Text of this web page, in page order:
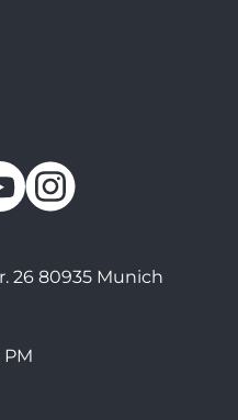
26 80935 Munich
PM